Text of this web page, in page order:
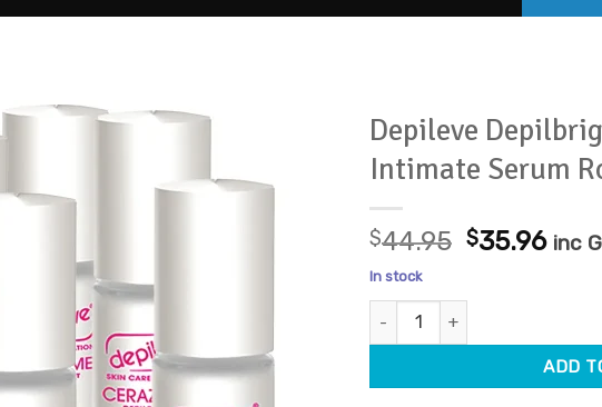
Favourites
Depileve
Intimate Serum
$44.95 Original
was:
$35.96 inc
In stock
Depileve Depilbright Facial &
ADD